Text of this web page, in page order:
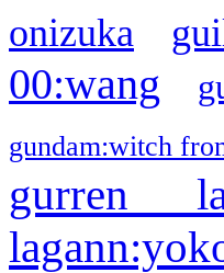
onizuka
00:wang
gundam:witch
gurren